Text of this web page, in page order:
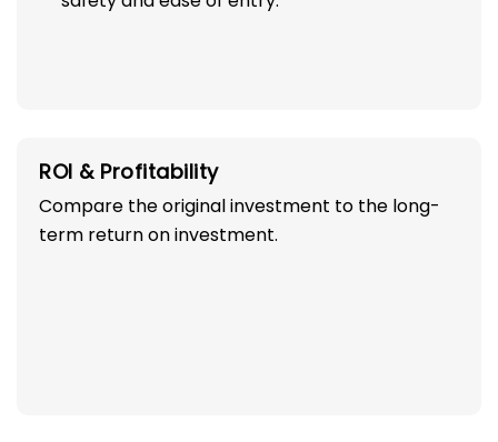
ROI & Profitability
Compare the original investment to the long-
term return on investment.